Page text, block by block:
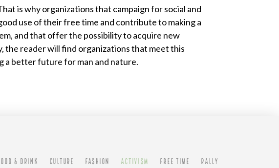
is why organizations that campaign for social and
use of their free time and contribute to making a
and that offer the possibility to acquire new
the reader will find organizations that meet this
a better future for man and nature.
& DRINK CULTURE FASHION ACTIVISM FREE TIME
RALLY